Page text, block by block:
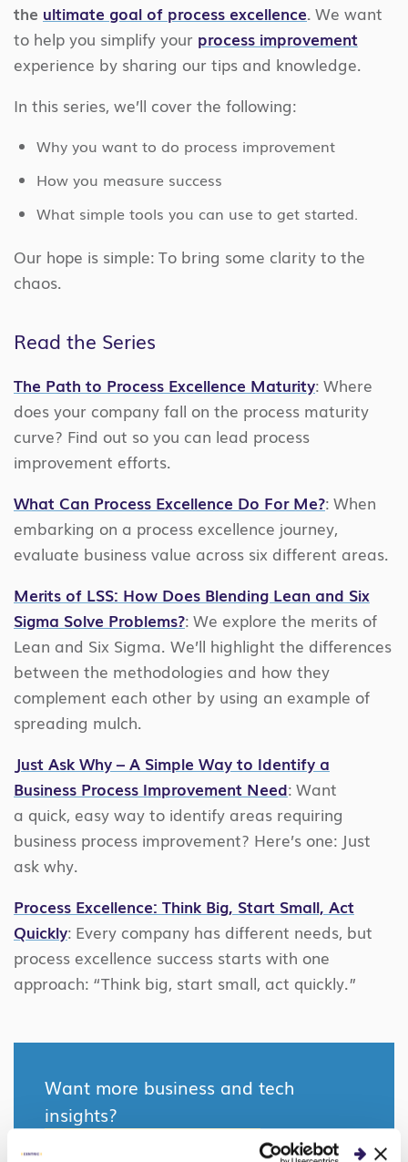
the ultimate goal of process excellence. We want
to help you simplify your process improvement
experience by sharing our tips and knowledge.
In this series, we’ll cover the following:
Why you want to do process improvement
How you measure success
What simple tools you can use to get started.
Our hope is simple: To bring some clarity to the
chaos.
Read the Series
The Path to Process Excellence Maturity: Where
does your company fall on the process maturity
curve? Find out so you can lead process
improvement efforts.
What Can Process Excellence Do For Me?: When
embarking on a process excellence journey,
evaluate business value across six different areas.
Merits of LSS: How Does Blending Lean and Six
Sigma Solve Problems?: We explore the merits of
Lean and Six Sigma. We’ll highlight the differences
between the methodologies and how they
complement each other by using an example of
spreading mulch.
Just Ask Why – A Simple Way to Identify a
Business Process Improvement Need: Want
a quick, easy way to identify areas requiring
business process improvement? Here’s one: Just
ask why.
Process Excellence: Think Big, Start Small, Act
Quickly: Every company has different needs, but
process excellence success starts with one
approach: “Think big, start small, act quickly.”
Want more business and tech
insights?